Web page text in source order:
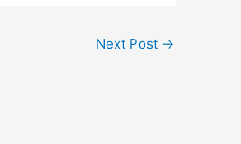
Next Post →